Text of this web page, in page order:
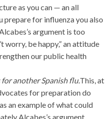
as you can — an all
for influenza you also
argument is too
worry, be happy,” an attitude
our public health
another Spanish flu.This, at
for preparation do
an example of what could
Alcabes’s argument